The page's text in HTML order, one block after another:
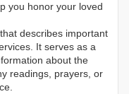
you honor your loved
describes important
It serves as a
about the
readings, prayers, or